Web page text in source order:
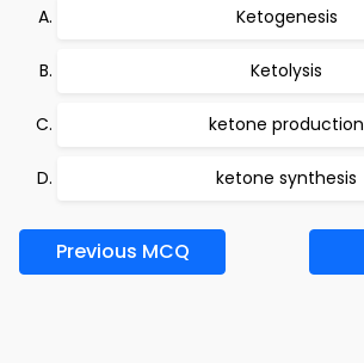
Ketogenesis
Ketolysis
ketone production
ketone synthesis
Previous MCQ